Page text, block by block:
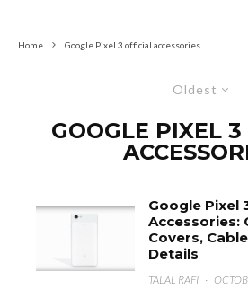
Home Google Pixel 3 official accessories
Oldest
GOOGLE PIXEL
Google Pixel
Accessories:
Covers,
Details
TALAL RAFI ·